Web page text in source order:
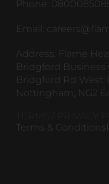
Phone:
Email:
Address: Flame
Bridgford Business
Bridgford Rd West,
Nottingham, NG2
Terms & Conditions